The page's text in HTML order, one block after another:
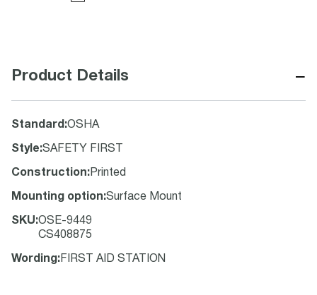
Product Details −
Standard :OSHA
Style:SAFETY FIRST
Construction: Printed
Mounting option:Surface Mount
SKU:OSE-9449
CS408875
Wording : FIRST AID STATION